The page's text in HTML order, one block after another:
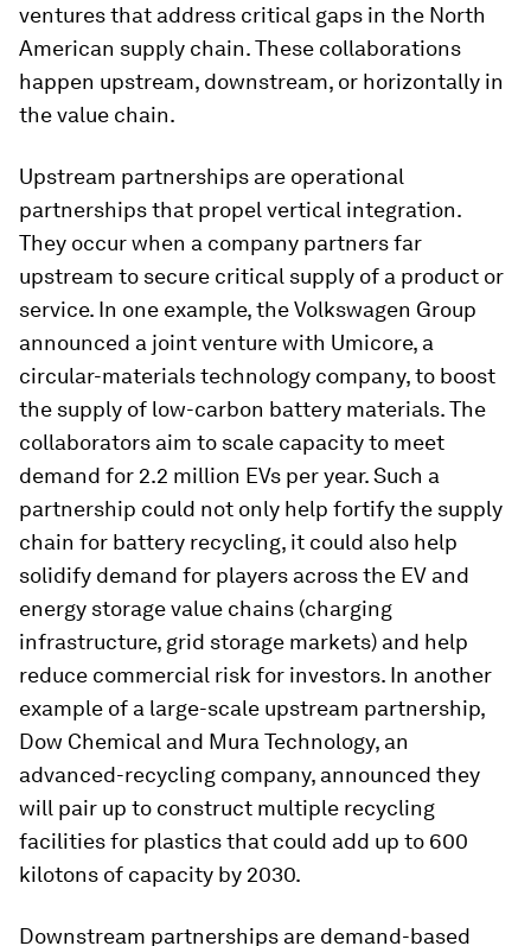
ventures that address critical gaps in the North
American supply chain. These collaborations
happen upstream, downstream, or horizontally in
the value chain.
Upstream partnerships are operational
partnerships that propel vertical integration.
They occur when a company partners far
upstream to secure critical supply of a product or
service. In one example, the Volkswagen Group
announced a joint venture with Umicore, a
circular-materials technology company, to boost
the supply of low-carbon battery materials. The
collaborators aim to scale capacity to meet
demand for 2.2 million EVs per year. Such a
partnership could not only help fortify the supply
chain for battery recycling, it could also help
solidify demand for players across the EV and
energy storage value chains (charging
infrastructure, grid storage markets) and help
reduce commercial risk for investors. In another
example of a large-scale upstream partnership,
Dow Chemical and Mura Technology, an
advanced-recycling company, announced they
will pair up to construct multiple recycling
facilities for plastics that could add up to 600
kilotons of capacity by 2030.
Downstream partnerships are demand-based